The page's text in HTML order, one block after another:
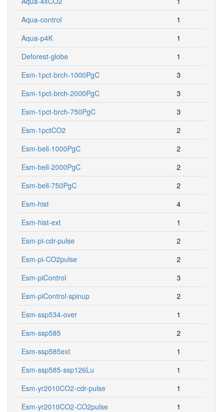
Aqua-control
1
Aqua-p4K
1
Deforest-globe
1
Esm-1pct-brch-1000PgC
3
Esm-1pct-brch-2000PgC
3
Esm-1pct-brch-750PgC
3
Esm-1pctCO2
2
Esm-bell-1000PgC
2
Esm-bell-2000PgC
2
Esm-bell-750PgC
2
Esm-hist
4
Esm-hist-ext
1
Esm-pi-cdr-pulse
2
Esm-pi-CO2pulse
2
Esm-piControl
3
Esm-piControl-spinup
2
Esm-ssp534-over
1
Esm-ssp585
2
Esm-ssp585ext
1
Esm-ssp585-ssp126Lu
1
Esm-yr2010CO2-cdr-pulse
1
Esm-yr2010CO2-CO2pulse
1